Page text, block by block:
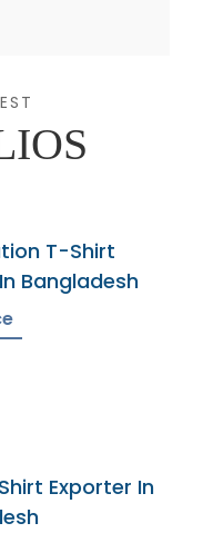
T-Shirt
Bangladesh
Exporter In